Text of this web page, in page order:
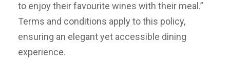
to enjoy their favourite wines with their meal.”
Terms and conditions apply to this policy,
ensuring an elegant yet accessible dining
experience.